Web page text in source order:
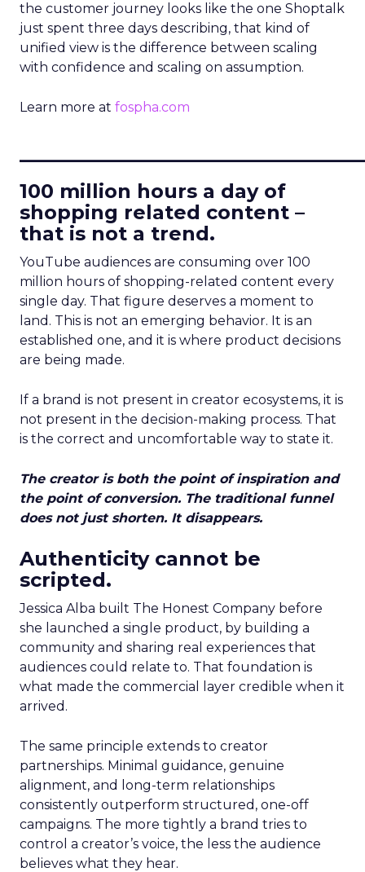
the customer journey looks like the one Shoptalk
just spent three days describing, that kind of
unified view is the difference between scaling
with confidence and scaling on assumption.
Learn more at fospha.com
100 million hours a day of
shopping related content –
that is not a trend.
YouTube audiences are consuming over 100
million hours of shopping-related content every
single day. That figure deserves a moment to
land. This is not an emerging behavior. It is an
established one, and it is where product decisions
are being made.
If a brand is not present in creator ecosystems, it is
not present in the decision-making process. That
is the correct and uncomfortable way to state it.
The creator is both the point of inspiration and
the point of conversion. The traditional funnel
does not just shorten. It disappears.
Authenticity cannot be
scripted.
Jessica Alba built The Honest Company before
she launched a single product, by building a
community and sharing real experiences that
audiences could relate to. That foundation is
what made the commercial layer credible when it
arrived.
The same principle extends to creator
partnerships. Minimal guidance, genuine
alignment, and long-term relationships
consistently outperform structured, one-off
campaigns. The more tightly a brand tries to
control a creator’s voice, the less the audience
believes what they hear.